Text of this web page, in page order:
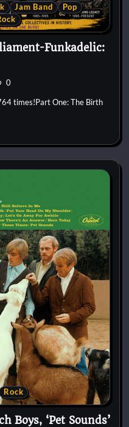
Jam Band
Pop
Funkadelic:
0
times!Part One: The Birth
Rock
Boys, ‘Pet Sounds’